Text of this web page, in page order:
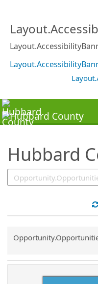
Hubbard
Common.Sort.Sort